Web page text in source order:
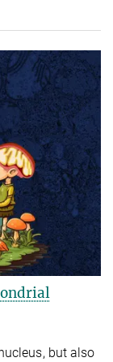
but also